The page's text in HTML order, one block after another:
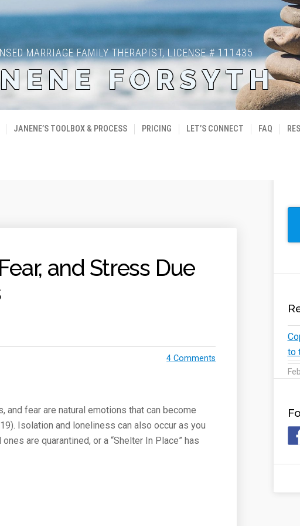
MARRIAGE FAMILY THERAPIST, LICENSE # 111435
FORSYTH
JANENE’S TOOLBOX & PROCESS PRICING LET’S CONNECT FAQ
and Stress Due
4 Comments
fear are natural emotions that can become
Isolation and loneliness can also occur as you
are quarantined, or a “Shelter In Place” has
to